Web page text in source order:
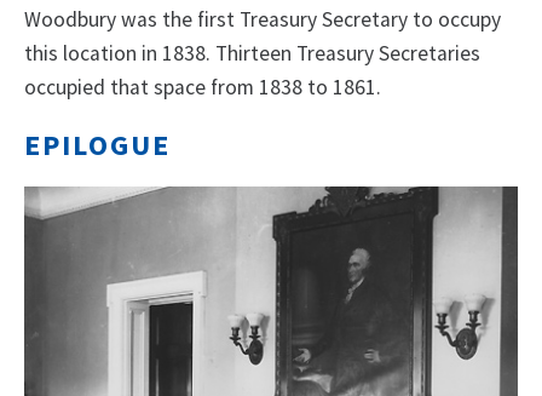
Woodbury was the first Treasury Secretary to occupy
this location in 1838. Thirteen Treasury Secretaries
occupied that space from 1838 to 1861.
EPILOGUE